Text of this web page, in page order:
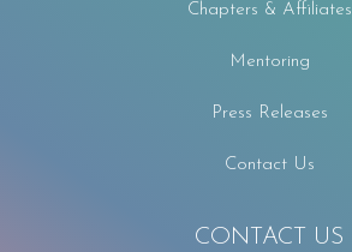
Chapters & Affiliates
Mentoring
Press Releases
Contact Us
CONTACT US